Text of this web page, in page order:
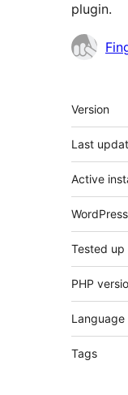
plugin.
Meta
Version
Last
Active
Tested up
PHP
Language
Tags